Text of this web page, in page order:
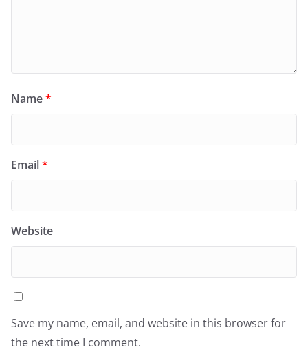
Name*
Email*
Website
Save my name, email, and website in this browser for
the next time I comment.